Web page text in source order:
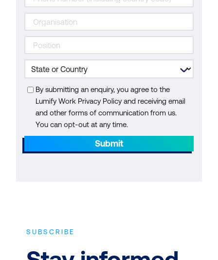
By submitting an enquiry, you agree to the
Lumify Work Privacy Policy and receiving email
and other forms of communication from us.
You can opt-out at any time.
Submit
SUBSCRIBE